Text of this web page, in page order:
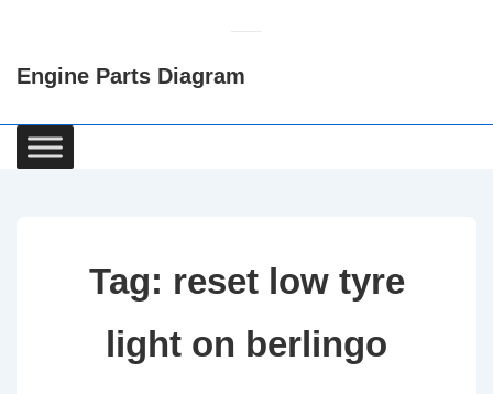
Content
Engine Parts Diagram
Main
Navigation
Tag: reset low tyre
light on berlingo